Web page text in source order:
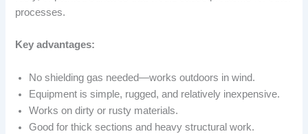
processes.
Key advantages:
No shielding gas needed—works outdoors in wind.
Equipment is simple, rugged, and relatively inexpensive.
Works on dirty or rusty materials.
Good for thick sections and heavy structural work.